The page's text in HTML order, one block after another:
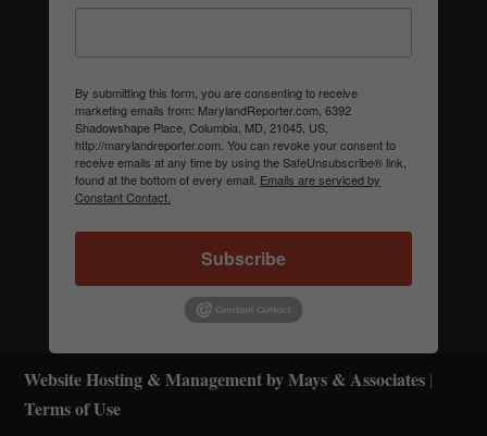
By submitting this form, you are consenting to receive
marketing emails from: MarylandReporter.com, 6392
Shadowshape Place, Columbia, MD, 21045, US,
http://marylandreporter.com. You can revoke your consent to
receive emails at any time by using the SafeUnsubscribe® link,
found at the bottom of every email. Emails are serviced by
Constant Contact.
Subscribe
Website Hosting & Management by Mays & Associates |
Terms of Use